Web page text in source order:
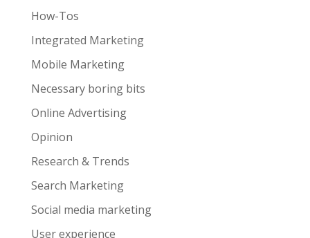
How-Tos
Integrated Marketing
Mobile Marketing
Necessary boring bits
Online Advertising
Opinion
Research & Trends
Search Marketing
Social media marketing
User experience